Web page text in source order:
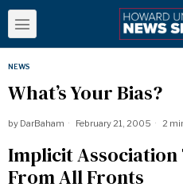
NEWS
What’s Your Bias?
by DarBaham February 21, 2005 2
Implicit Association
From All Fronts